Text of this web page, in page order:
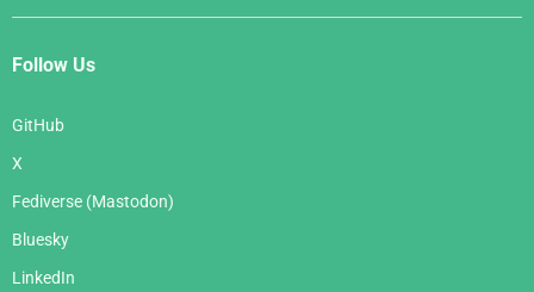
Follow Us
GitHub
X
Fediverse (Mastodon)
Bluesky
LinkedIn